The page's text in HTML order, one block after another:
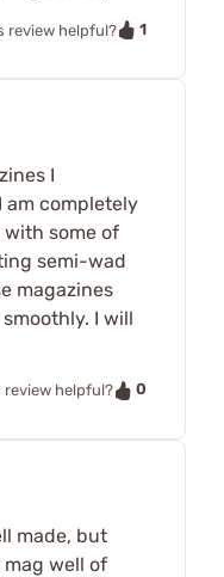
review helpful?
1
I
am completely
with some of
semi-wad
magazines
I will
review helpful?
0
made, but
well of